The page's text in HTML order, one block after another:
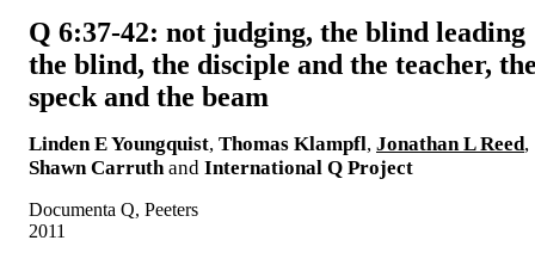
Q 6:37-42: not judging, the blind leading
the blind, the disciple and the teacher,
speck and the beam
Linden E Youngquist, Thomas Klampfl, Jonathan L Reed,
Shawn Carruth and International Q Project
Documenta Q, Peeters
2011